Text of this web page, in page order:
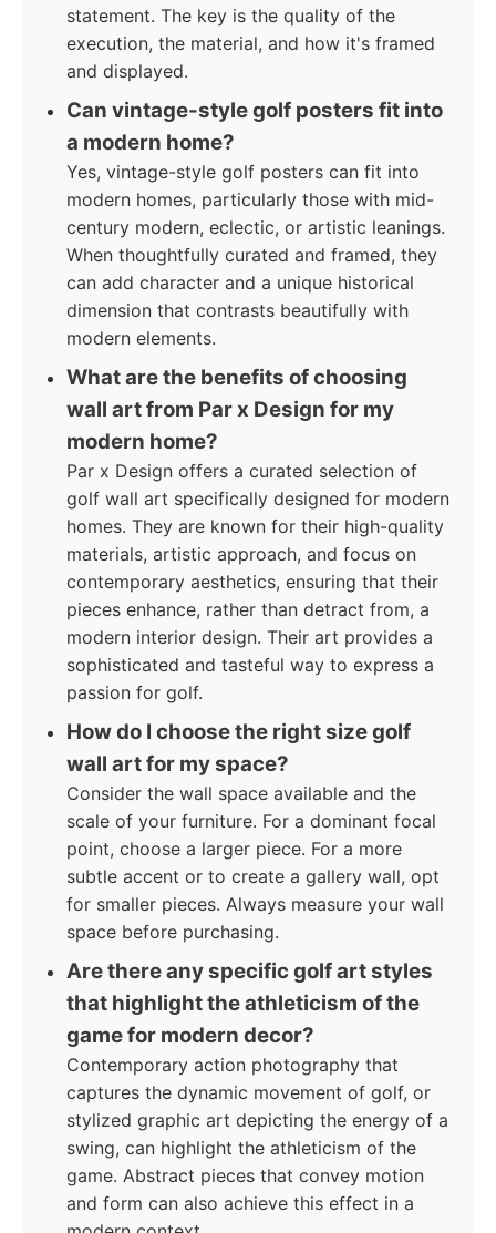
statement. The key is the quality of the
execution, the material, and how it's framed
and displayed.
Can vintage-style golf posters fit into
a modern home?
Yes, vintage-style golf posters can fit into
modern homes, particularly those with mid-
century modern, eclectic, or artistic leanings.
When thoughtfully curated and framed, they
can add character and a unique historical
dimension that contrasts beautifully with
modern elements.
What are the benefits of choosing
wall art from Par x Design for my
modern home?
Par x Design offers a curated selection of
golf wall art specifically designed for modern
homes. They are known for their high-quality
materials, artistic approach, and focus on
contemporary aesthetics, ensuring that their
pieces enhance, rather than detract from, a
modern interior design. Their art provides a
sophisticated and tasteful way to express a
passion for golf.
How do I choose the right size golf
wall art for my space?
Consider the wall space available and the
scale of your furniture. For a dominant focal
point, choose a larger piece. For a more
subtle accent or to create a gallery wall, opt
for smaller pieces. Always measure your wall
space before purchasing.
Are there any specific golf art styles
that highlight the athleticism of the
game for modern decor?
Contemporary action photography that
captures the dynamic movement of golf, or
stylized graphic art depicting the energy of a
swing, can highlight the athleticism of the
game. Abstract pieces that convey motion
and form can also achieve this effect in a